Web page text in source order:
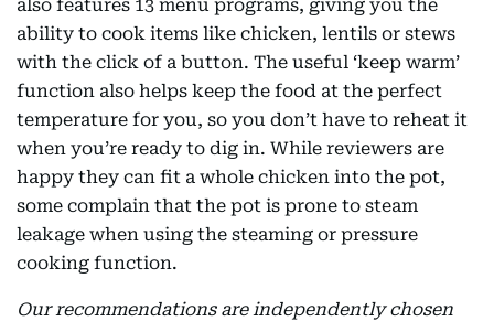
also features 13 menu programs, giving you the
ability to cook items like chicken, lentils or stews
with the click of a button. The useful ‘keep warm’
function also helps keep the food at the perfect
temperature for you, so you don’t have to reheat it
when you’re ready to dig in. While reviewers are
happy they can fit a whole chicken into the pot,
some complain that the pot is prone to steam
leakage when using the steaming or pressure
cooking function.
Our recommendations are independently chosen